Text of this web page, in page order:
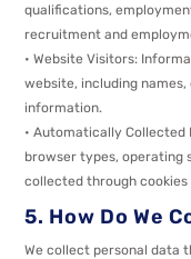
qualifications,
recruitment and
• Website Visitors:
website, including
information.
• Automatically Collected
browser types, operating
collected through
5. How Do We
We collect personal data